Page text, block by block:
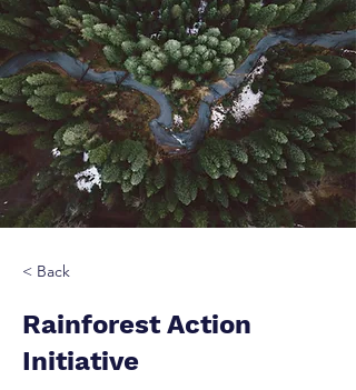
< Back
Rainforest Action
Initiative